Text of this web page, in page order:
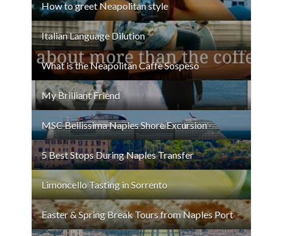
How to greet Neapolitan style
Italian Language Dilution
What is the Neapolitan Caffe Sospeso
My Brilliant Friend
MSC Bellissima Naples Shore Excursion
5 Best Stops During Naples Transfer
Limoncello Tasting in Sorrento
Easter & Spring Break Tours from Naples Port